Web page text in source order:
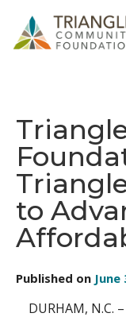
Apply
Explore
Our Impact
News & Insights
to
Published on June
DURHAM, N.C.